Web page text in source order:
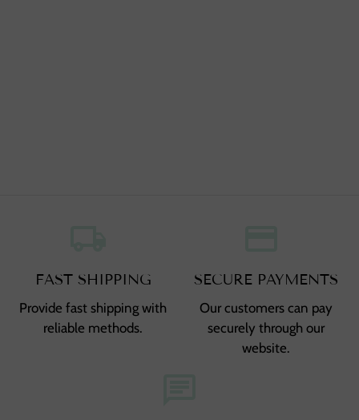
FAST SHIPPING
Provide fast shipping with
reliable methods.
SECURE PAYMENTS
Our customers can pay
securely through our
website.